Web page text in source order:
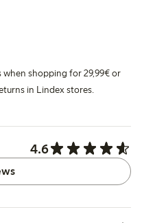
shopping for 29,99€ or
in Lindex stores.
4.6